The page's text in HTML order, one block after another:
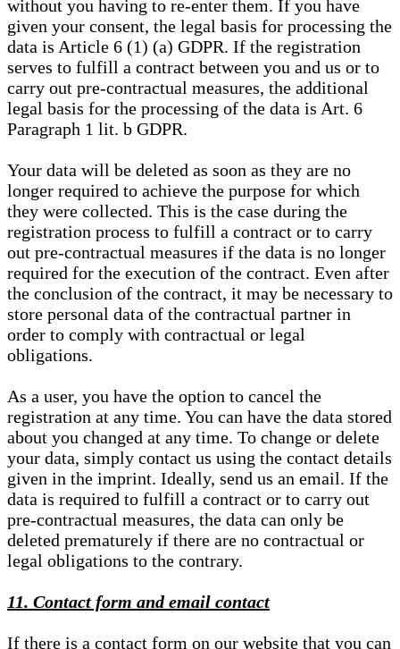
without you having to re-enter them. If you have
given your consent, the legal basis for processing the
data is Article 6 (1) (a) GDPR. If the registration
serves to fulfill a contract between you and us or to
carry out pre-contractual measures, the additional
legal basis for the processing of the data is Art. 6
Paragraph 1 lit. b GDPR.
Your data will be deleted as soon as they are no
longer required to achieve the purpose for which
they were collected. This is the case during the
registration process to fulfill a contract or to carry
out pre-contractual measures if the data is no longer
required for the execution of the contract. Even after
the conclusion of the contract, it may be necessary to
store personal data of the contractual partner in
order to comply with contractual or legal
obligations.
As a user, you have the option to cancel the
registration at any time. You can have the data stored
about you changed at any time. To change or delete
your data, simply contact us using the contact details
given in the imprint. Ideally, send us an email. If the
data is required to fulfill a contract or to carry out
pre-contractual measures, the data can only be
deleted prematurely if there are no contractual or
legal obligations to the contrary.
11. Contact form and email contact
If there is a contact form on our website that you can